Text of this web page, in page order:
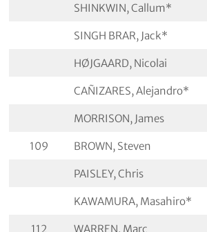
SHINKWIN, Callum*
SINGH BRAR, Jack*
HØJGAARD, Nicolai
CAÑIZARES, Alejandro*
MORRISON, James
109 BROWN, Steven
PAISLEY, Chris
KAWAMURA, Masahiro*
112 WARREN, Marc